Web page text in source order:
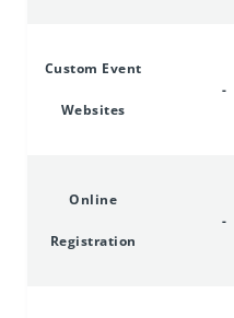
Custom Event
Websites
Online
Registration
-
-